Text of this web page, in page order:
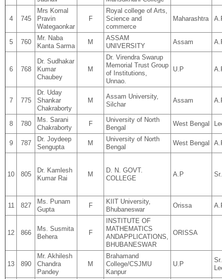
4 745
Mrs Komal
Pravin
Wategaonkar
F
Royal college of Arts,
Science and
commerce
Maharashtra
5 760
Mr. Naba
Kanta Sarma
M
ASSAM
UNIVERSITY
Assam
6 768
Dr. Sudhakar
Kumar
Chaubey
M
Dr. Virendra Swarup
Memorial Trust Group
of Institutions,
Unnao.
U.P
7 775
Dr. Uday
Shankar
Chakraborty
M
Assam University,
Silchar
Assam
8 780
Ms. Sarani
Chakraborty
F
University of North
Bengal
West Bengal
9 787
Dr. Joydeep
Sengupta
M
University of North
Bengal
West Bengal
10 805
Dr. Kamlesh
Kumar Rai
M
D. N. GOVT.
COLLEGE
A.P
11 827
Ms. Punam
Gupta
F
KIIT University,
Bhubaneswar
Orissa
12 866
Ms. Susmita
Behera
F
INSTITUTE OF
MATHEMATICS
ANDAPPLICATIONS,
BHUBANESWAR
ORISSA
13 890
Mr. Akhilesh
Chandra
Pandey
M
Brahamand
College/CSJMU
Kanpur
U.P
Sr.